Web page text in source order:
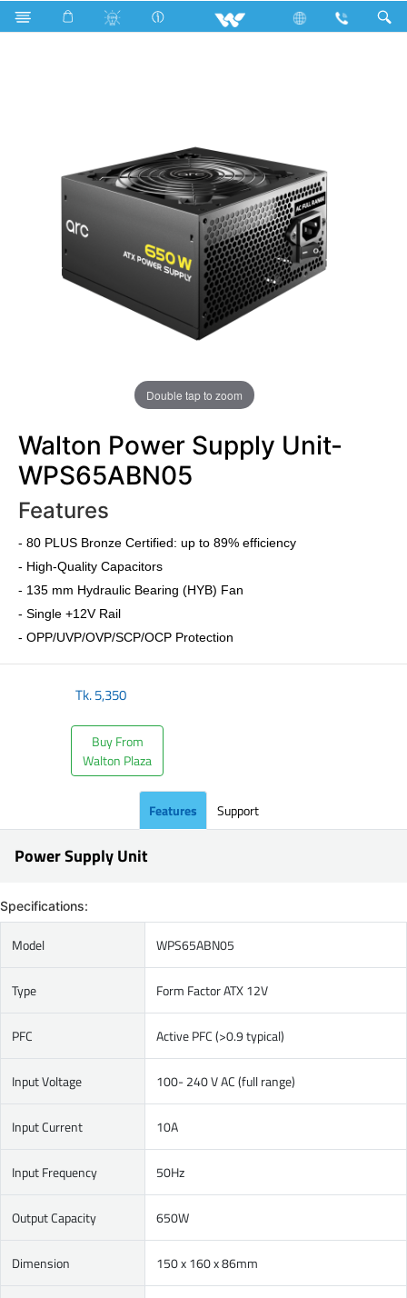
Search WPS65ABN05
Double tap to zoom
Walton Power Supply Unit-
WPS65ABN05
Features
- 80 PLUS Bronze Certified: up to 89% efficiency
- High-Quality Capacitors
- 135 mm Hydraulic Bearing (HYB) Fan
- Single +12V Rail
- OPP/UVP/OVP/SCP/OCP Protection
Tk.5,350
Buy From
Walton Plaza
Features Support
Power Supply Unit
Specifications:
Model WPS65ABN05
Type Form Factor ATX 12V
PFC Active PFC (>0.9 typical)
Input Voltage 100- 240 V AC (full range)
Input Current 10A
Input Frequency 50Hz
Output Capacity 650W
Dimension 150 x 160 x 86mm